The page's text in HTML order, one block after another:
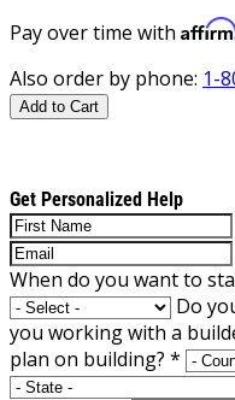
Pay over time with
Also order by phone: 1-
Add to Cart
Get Personalized Help
When do you want to
Do
you working with a
plan on building? *